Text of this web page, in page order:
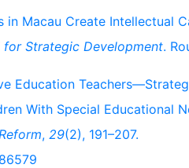
in Macau Create Intellectual
Strategic Development.
Education
With Special Educational
, 29(2), 191–207.